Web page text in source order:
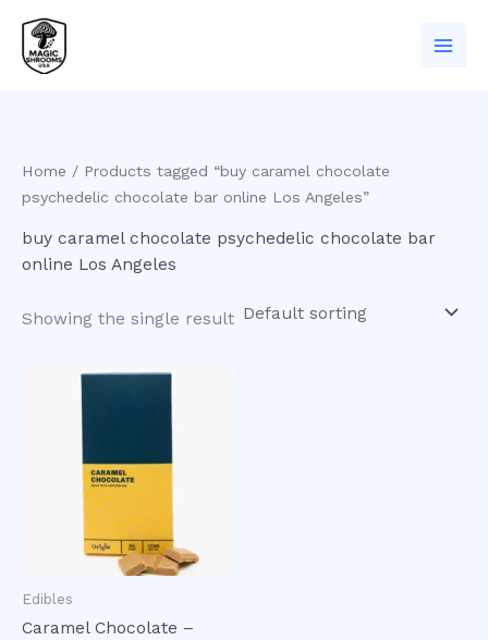
content
Home / Products tagged “buy caramel chocolate
psychedelic chocolate bar online Los Angeles”
buy caramel chocolate psychedelic chocolate bar
online Los Angeles
Showing the single result
Edibles
Caramel Chocolate –